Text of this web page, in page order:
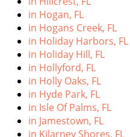
in Hogan, FL
in Hogans Creek, FL
in Holiday Harbors, FL
in Holiday Hill, FL
in Hollyford, FL
in Holly Oaks, FL
in Hyde Park, FL
in Isle Of Palms, FL
in Jamestown, FL
in Kilarney Shores, FL